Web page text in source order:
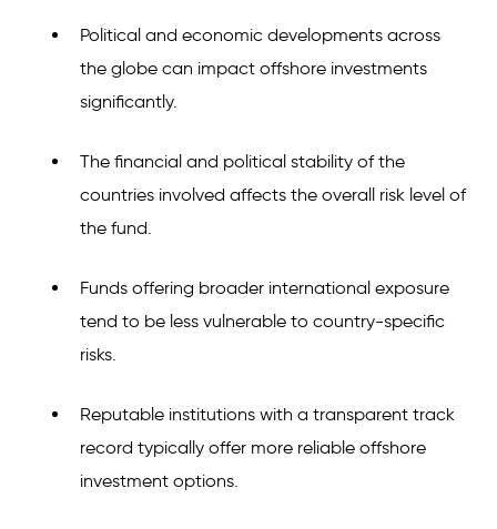
Political and economic developments across
the globe can impact offshore investments
significantly.
The financial and political stability of the
countries involved affects the overall risk level of
the fund.
Funds offering broader international exposure
tend to be less vulnerable to country-specific
risks.
Reputable institutions with a transparent track
record typically offer more reliable offshore
investment options.